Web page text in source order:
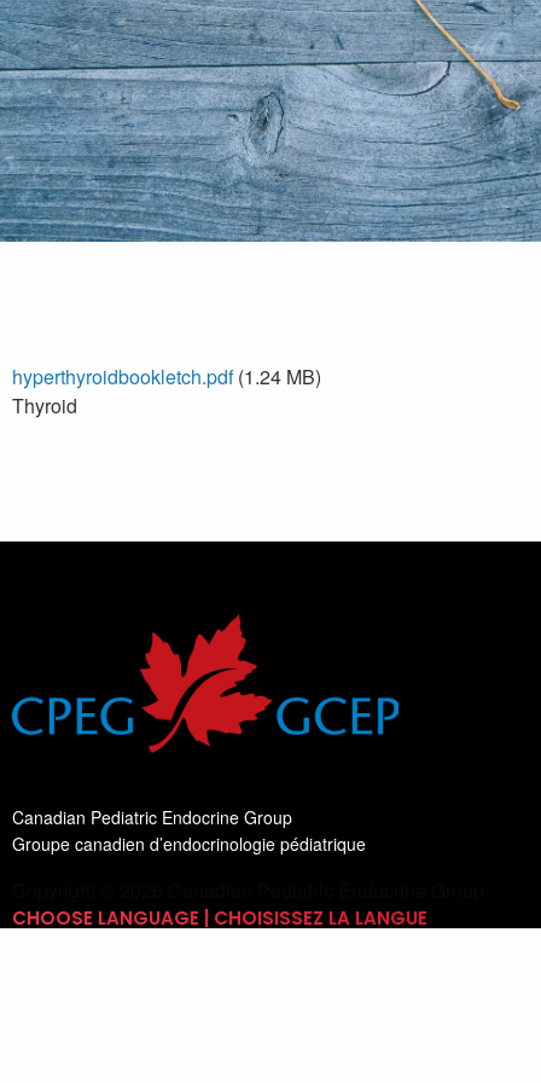
hyperthyroidbookletch.pdf (1.24 MB)
Thyroid
Canadian Pediatric Endocrine Group
Groupe canadien d’endocrinologie pédiatrique
CHOOSE LANGUAGE | CHOISISSEZ LA LANGUE